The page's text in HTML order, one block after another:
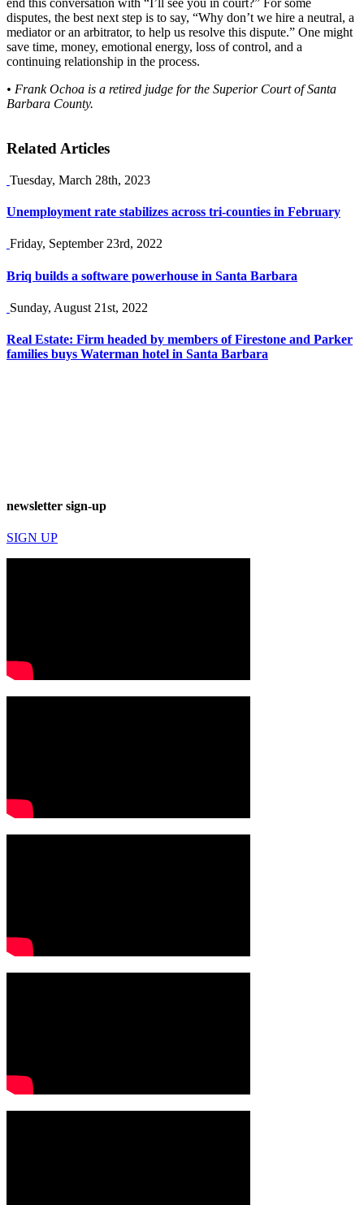
end this conversation with “I’ll see you in court?” For some
disputes, the best next step is to say, “Why don’t we hire a neutral, a
mediator or an arbitrator, to help us resolve this dispute.” One might
save time, money, emotional energy, loss of control, and a
continuing relationship in the process.
• Frank Ochoa is a retired judge for the Superior Court of Santa
Barbara County.
Related Articles
Tuesday, March 28th, 2023
Unemployment rate stabilizes across tri-counties in February
Friday, September 23rd, 2022
Briq builds a software powerhouse in Santa Barbara
Sunday, August 21st, 2022
Real Estate: Firm headed by members of Firestone and Parker
families buys Waterman hotel in Santa Barbara
newsletter sign-up
SIGN UP